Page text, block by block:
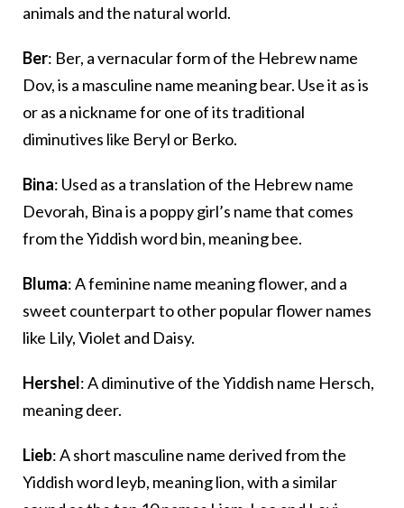
animals and the natural world.
Ber: Ber, a vernacular form of the Hebrew name
Dov, is a masculine name meaning bear. Use it as is
or as a nickname for one of its traditional
diminutives like Beryl or Berko.
Bina: Used as a translation of the Hebrew name
Devorah, Bina is a poppy girl’s name that comes
from the Yiddish word bin, meaning bee.
Bluma: A feminine name meaning flower, and a
sweet counterpart to other popular flower names
like Lily, Violet and Daisy.
Hershel: A diminutive of the Yiddish name Hersch,
meaning deer.
Lieb: A short masculine name derived from the
Yiddish word leyb, meaning lion, with a similar